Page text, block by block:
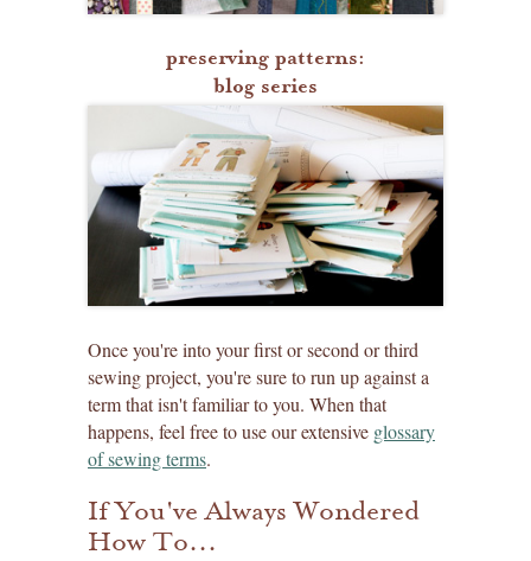
preserving patterns:
blog series
Once you're into your first or second or third
sewing project, you're sure to run up against a
term that isn't familiar to you. When that
happens, feel free to use our extensive glossary
of sewing terms.
If You've Always Wondered
How To...